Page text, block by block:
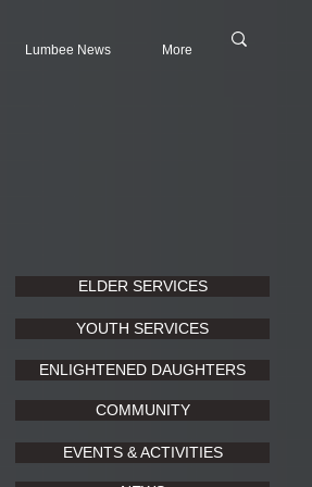
Lumbee News More
ELDER SERVICES
YOUTH SERVICES
ENLIGHTENED DAUGHTERS
COMMUNITY
EVENTS & ACTIVITIES